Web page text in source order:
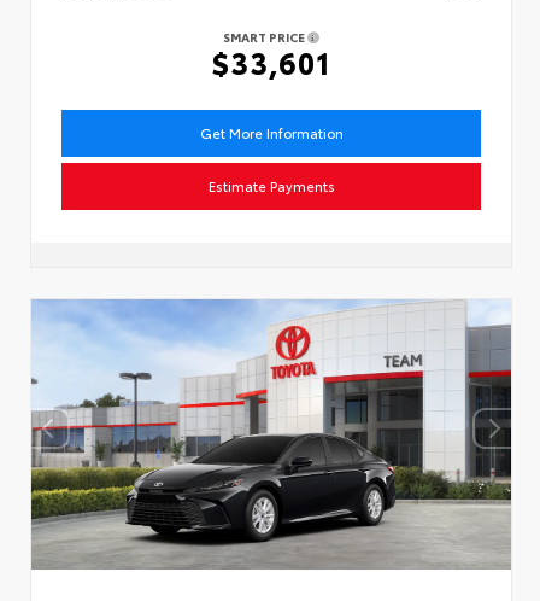
SMART PRICE
$33,601
Get More Information
Estimate Payments